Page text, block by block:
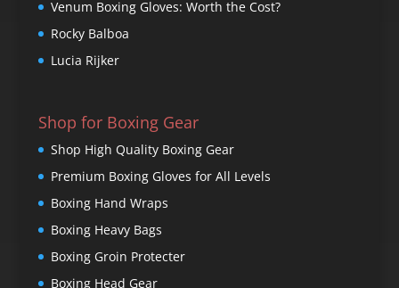
Venum Boxing Gloves: Worth the Cost?
Rocky Balboa
Lucia Rijker
Shop for Boxing Gear
Shop High Quality Boxing Gear
Premium Boxing Gloves for All Levels
Boxing Hand Wraps
Boxing Heavy Bags
Boxing Groin Protecter
Boxing Head Gear